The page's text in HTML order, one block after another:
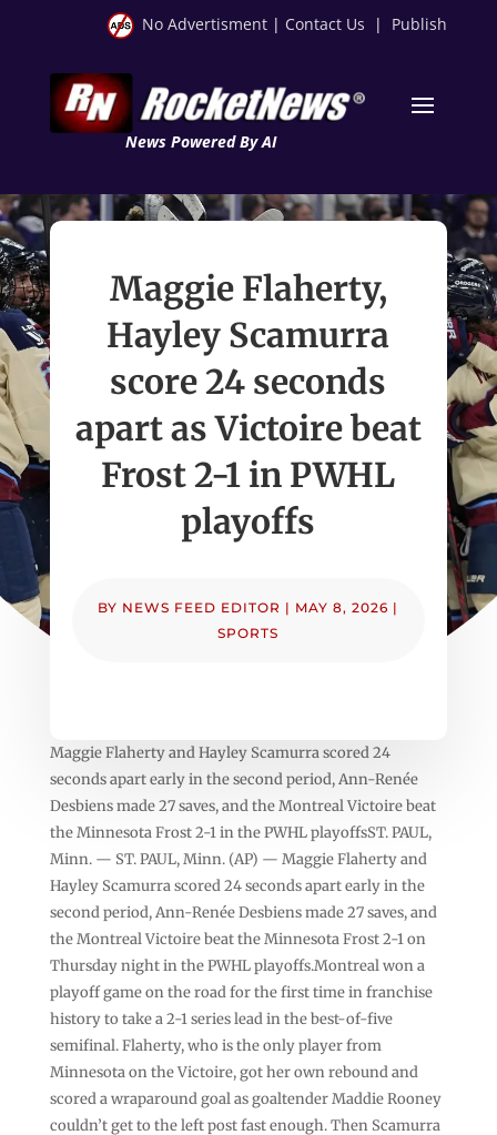
No Advertisment | Contact Us | Publish
News Powered By AI
Maggie Flaherty,
Hayley Scamurra
score 24 seconds
apart as Victoire beat
Frost 2-1 in PWHL
playoffs
BY NEWS FEED EDITOR | MAY 8, 2026 |
SPORTS
Maggie Flaherty and Hayley Scamurra scored 24
seconds apart early in the second period, Ann-Renée
Desbiens made 27 saves, and the Montreal Victoire beat
the Minnesota Frost 2-1 in the PWHL playoffsST. PAUL,
Minn. — ST. PAUL, Minn. (AP) — Maggie Flaherty and
Hayley Scamurra scored 24 seconds apart early in the
second period, Ann-Renée Desbiens made 27 saves, and
the Montreal Victoire beat the Minnesota Frost 2-1 on
Thursday night in the PWHL playoffs.Montreal won a
playoff game on the road for the first time in franchise
history to take a 2-1 series lead in the best-of-five
semifinal. Flaherty, who is the only player from
Minnesota on the Victoire, got her own rebound and
scored a wraparound goal as goaltender Maddie Rooney
couldn’t get to the left post fast enough. Then Scamurra